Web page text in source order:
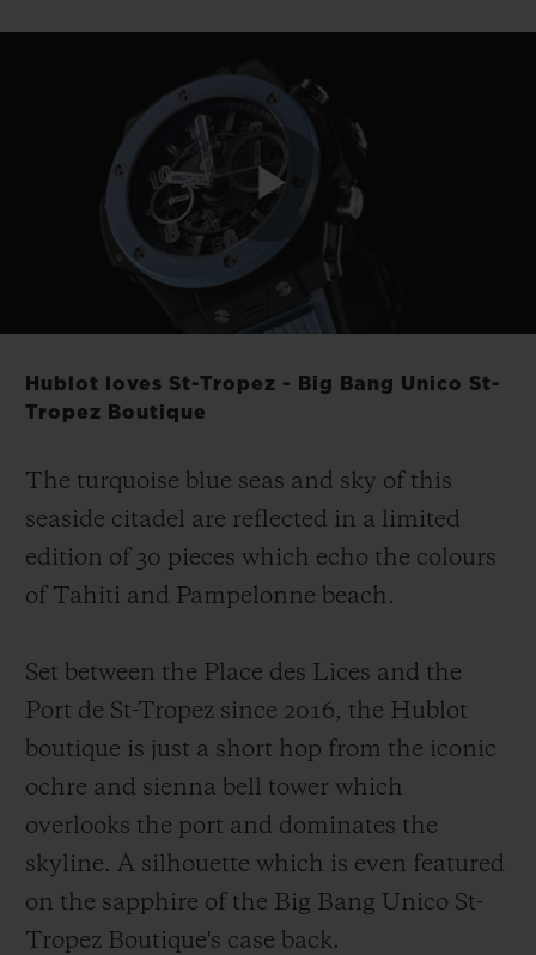
Play
Video
Hublot loves St-Tropez - Big Bang Unico St-
Tropez Boutique
The turquoise blue seas and sky of this
seaside citadel are reflected in a limited
edition of 30 pieces which echo the colours
of Tahiti and Pampelonne beach.
Set between the Place des Lices and the
Port de St-Tropez since 2016, the Hublot
boutique is just a short hop from the iconic
ochre and sienna bell tower which
overlooks the port and dominates the
skyline. A silhouette which is even featured
on the sapphire of the Big Bang Unico St-
Tropez Boutique's case back.